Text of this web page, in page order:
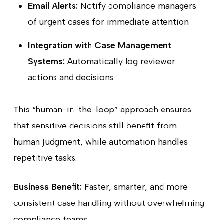
Email Alerts:Notify compliance managers
of urgent cases for immediate attention
Integration with Case Management
Systems:Automatically log reviewer
actions and decisions
This “human-in-the-loop” approach ensures
that sensitive decisions still benefit from
human judgment, while automation handles
repetitive tasks.
Business Benefit:Faster, smarter, and more
consistent case handling without overwhelming